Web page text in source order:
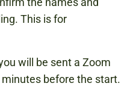
This is for
will be sent a Zoom
minutes before the start.